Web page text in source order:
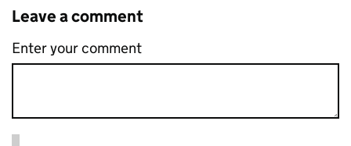
Leave a comment
Enter your comment